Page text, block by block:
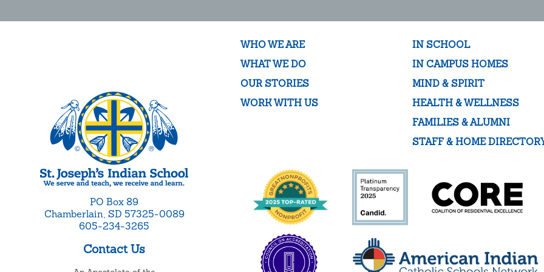
PO Box 89
Chamberlain, SD 57325-0089
605-234-3265
Contact Us
WHO WE ARE
WHAT WE DO
OUR STORIES
WORK WITH US
IN SCHOOL
IN CAMPUS HOMES
MIND & SPIRIT
HEALTH & WELLNESS
FAMILIES & ALUMNI
STAFF & HOME